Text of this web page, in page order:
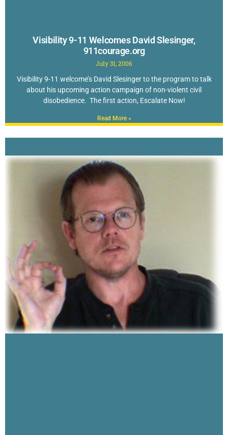
Visibility 9-11 Welcomes David Slesinger,
911courage.org
July 31, 2006
Visibility 9-11 welcome’s David Slesinger to the program to talk
about his upcoming action campaign of non-violent civil
disobedience. The first action, Escalate Now!
Read More »